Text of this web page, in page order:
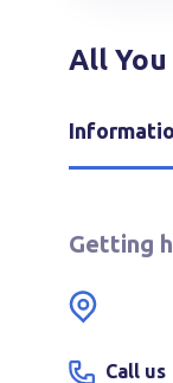
All You
Getting
Call us